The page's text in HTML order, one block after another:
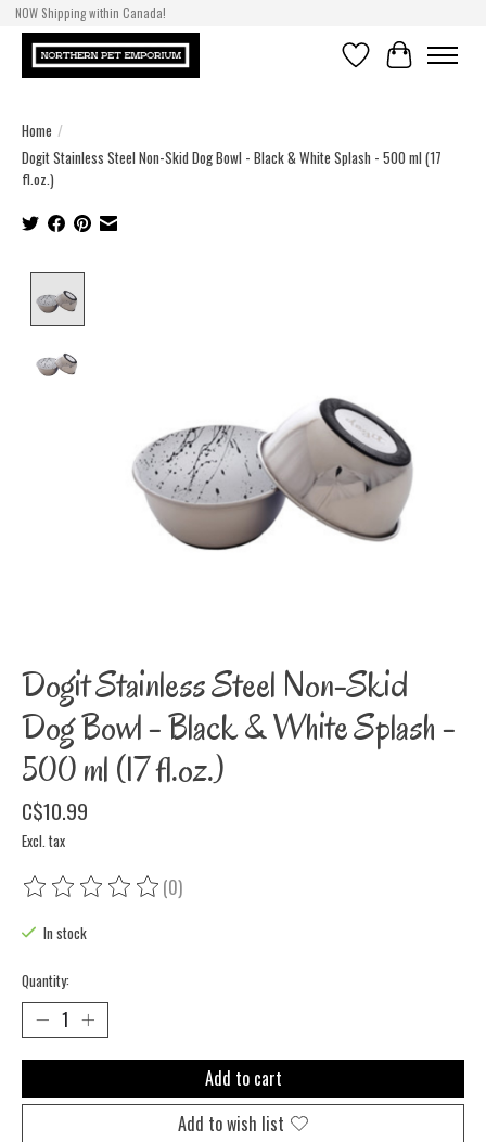
NOW Shipping within Canada!
WishlistCart
Home /
Dogit Stainless Steel Non-Skid Dog Bowl - Black & White Splash - 500 ml (17
fl.oz.)
Dogit Stainless Steel Non-Skid
Dog Bowl - Black & White Splash -
500 ml (17 fl.oz.)
C$10.99
Excl. tax
The rating of this product is
(0)
In stock
Quantity:
Add to cart
Add to wish list